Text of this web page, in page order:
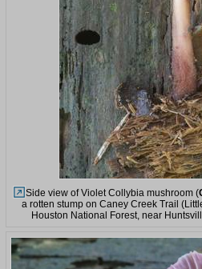
Side view of Violet Collybia mushroom (
a rotten stump on Caney Creek Trail
Houston National Forest, near